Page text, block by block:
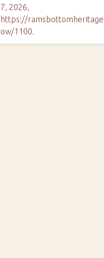
7, 2026,
https://
ow/1100.